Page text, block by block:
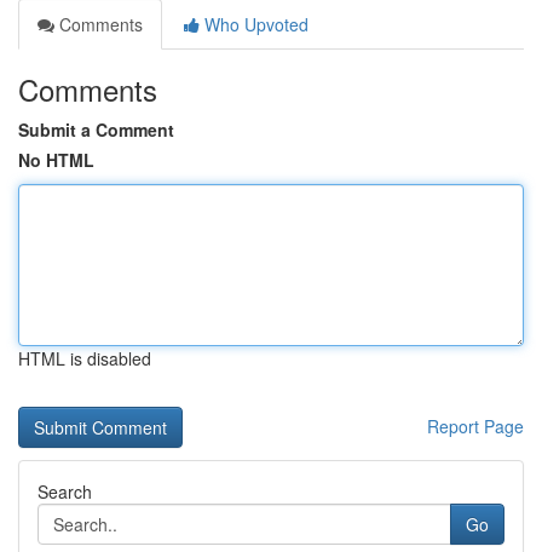
Comments
Who Upvoted
Comments
Submit a Comment
No HTML
HTML is disabled
Report Page
Search
Go